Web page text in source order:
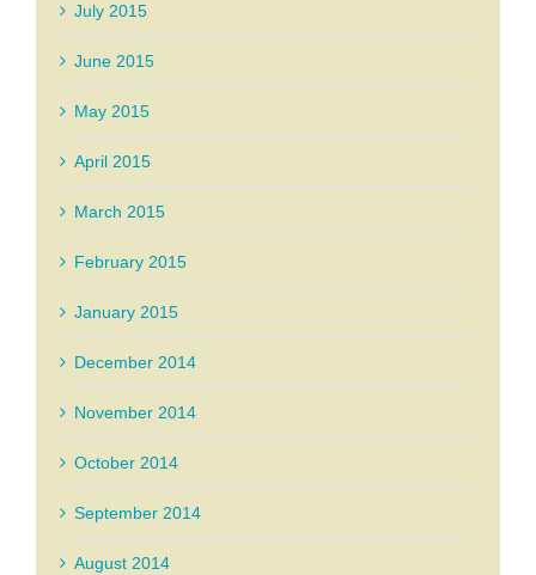
July 2015
June 2015
May 2015
April 2015
March 2015
February 2015
January 2015
December 2014
November 2014
October 2014
September 2014
August 2014